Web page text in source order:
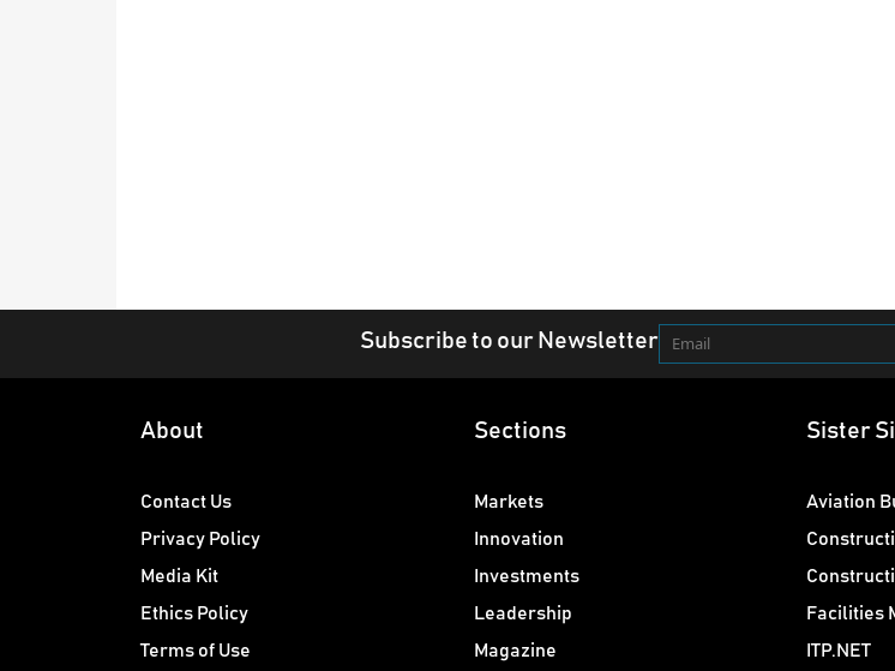
Subscribe to our Newsletter
About
Contact Us
Privacy Policy
Media Kit
Ethics Policy
Terms of Use
Sections
Markets
Innovation
Investments
Leadership
Magazine
Sister
Aviation
Facilities
ITP.NET